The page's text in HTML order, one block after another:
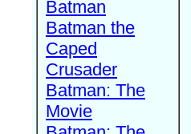
Batman
Batman the
Caped
Crusader
Batman: The
Movie